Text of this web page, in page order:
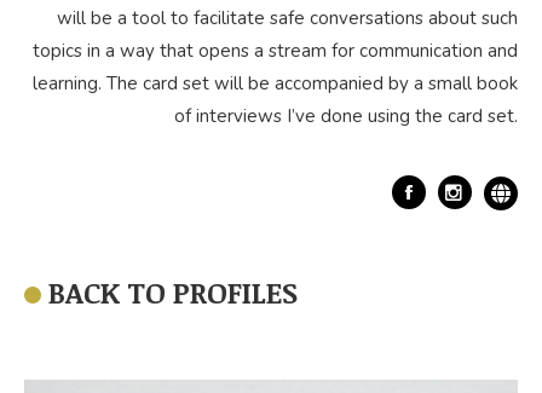
will be a tool to facilitate safe conversations about such
topics in a way that opens a stream for communication and
learning. The card set will be accompanied by a small book
of interviews I’ve done using the card set.
Facebook
BACK TO PROFILES